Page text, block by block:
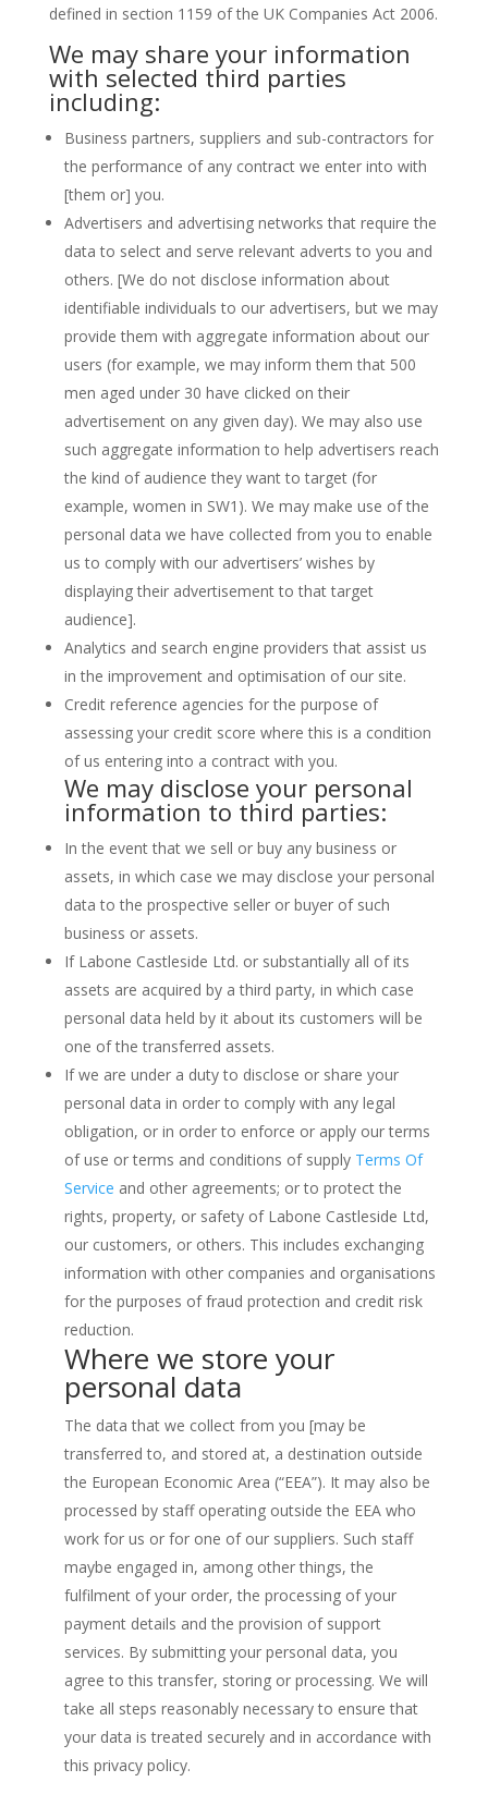
defined in section 1159 of the UK Companies Act 2006.
We may share your information
with selected third parties
including:
Business partners, suppliers and sub-contractors for
the performance of any contract we enter into with
[them or] you.
Advertisers and advertising networks that require the
data to select and serve relevant adverts to you and
others. [We do not disclose information about
identifiable individuals to our advertisers, but we may
provide them with aggregate information about our
users (for example, we may inform them that 500
men aged under 30 have clicked on their
advertisement on any given day). We may also use
such aggregate information to help advertisers reach
the kind of audience they want to target (for
example, women in SW1). We may make use of the
personal data we have collected from you to enable
us to comply with our advertisers’ wishes by
displaying their advertisement to that target
audience].
Analytics and search engine providers that assist us
in the improvement and optimisation of our site.
Credit reference agencies for the purpose of
assessing your credit score where this is a condition
of us entering into a contract with you.
We may disclose your personal
information to third parties:
In the event that we sell or buy any business or
assets, in which case we may disclose your personal
data to the prospective seller or buyer of such
business or assets.
If Labone Castleside Ltd. or substantially all of its
assets are acquired by a third party, in which case
personal data held by it about its customers will be
one of the transferred assets.
If we are under a duty to disclose or share your
personal data in order to comply with any legal
obligation, or in order to enforce or apply our terms
of use or terms and conditions of supply Terms Of
Service and other agreements; or to protect the
rights, property, or safety of Labone Castleside Ltd,
our customers, or others. This includes exchanging
information with other companies and organisations
for the purposes of fraud protection and credit risk
reduction.
Where we store your
personal data
The data that we collect from you [may be
transferred to, and stored at, a destination outside
the European Economic Area (“EEA”). It may also be
processed by staff operating outside the EEA who
work for us or for one of our suppliers. Such staff
maybe engaged in, among other things, the
fulfilment of your order, the processing of your
payment details and the provision of support
services. By submitting your personal data, you
agree to this transfer, storing or processing. We will
take all steps reasonably necessary to ensure that
your data is treated securely and in accordance with
this privacy policy.